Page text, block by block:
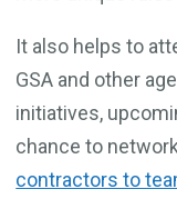
It also helps to
GSA and other
initiatives,
chance to
contractors to